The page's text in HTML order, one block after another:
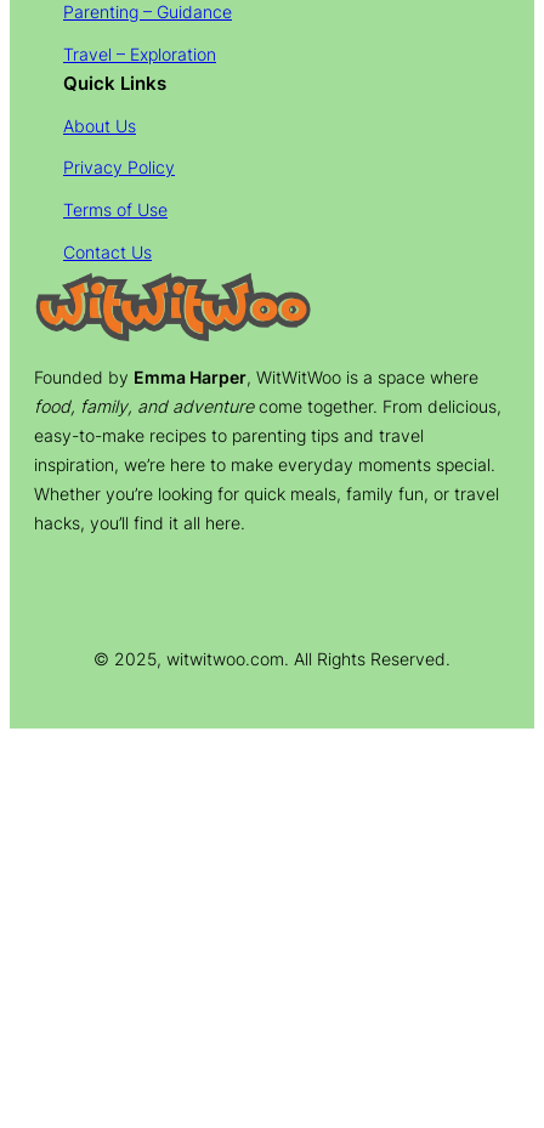
Parenting – Guidance
Travel – Exploration
Quick Links
About Us
Privacy Policy
Terms of Use
Contact Us
Founded by Emma Harper, WitWitWoo is a space where
food, family, and adventurecome together. From delicious,
easy-to-make recipes to parenting tips and travel
inspiration, we’re here to make everyday moments special.
Whether you’re looking for quick meals, family fun, or travel
hacks, you’ll find it all here.
© 2025, witwitwoo.com. All Rights Reserved.